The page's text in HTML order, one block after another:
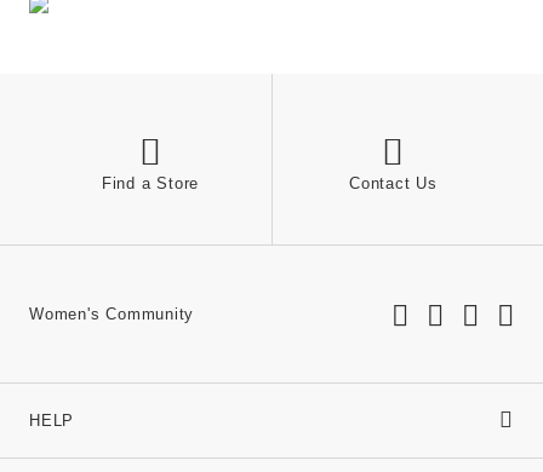
Find a Store Contact Us
HELP
Women's Community